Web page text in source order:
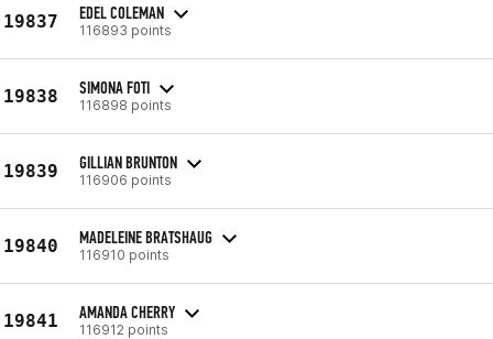
19837 EDEL COLEMAN
116893 points
19838 SIMONA FOTI
116898 points
19839 GILLIAN BRUNTON
116906 points
19840 MADELEINE BRATSHAUG
116910 points
19841 AMANDA CHERRY
116912 points